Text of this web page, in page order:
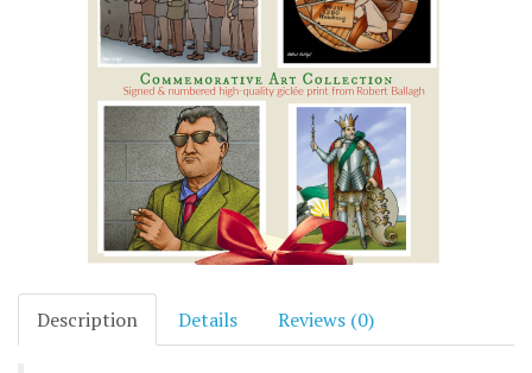
Description Details Reviews (0)